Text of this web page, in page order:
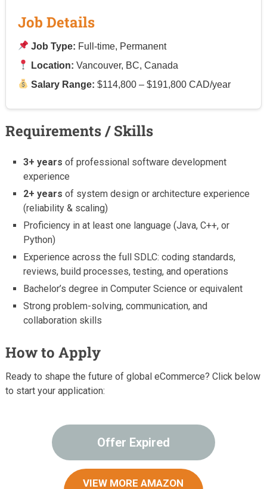
Job Details
Job Type: Full-time, Permanent
Location: Vancouver, BC, Canada
Salary Range: $114,800 – $191,800 CAD/year
Requirements / Skills
3+ years of professional software development
experience
2+ years of system design or architecture experience
(reliability & scaling)
Proficiency in at least one language (Java, C++, or
Python)
Experience across the full SDLC: coding standards,
reviews, build processes, testing, and operations
Bachelor’s degree in Computer Science or equivalent
Strong problem-solving, communication, and
collaboration skills
How to Apply
Ready to shape the future of global eCommerce? Click below
to start your application:
Offer Expired
VIEW MORE AMAZON